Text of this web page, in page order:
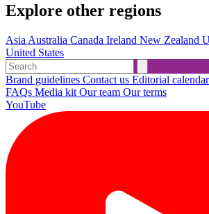
Explore other regions
Asia Australia Canada Ireland New Zealand
United States
Brand guidelines Contact us Editorial calendar
FAQs Media kit Our team Our terms
YouTube